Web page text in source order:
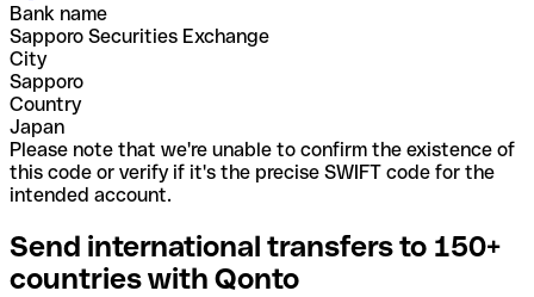
Bank name
Sapporo Securities Exchange
City
Sapporo
Country
Japan
Please note that we're unable to confirm the existence of
this code or verify if it's the precise SWIFT code for the
intended account.
Send international transfers to 150+
countries with Qonto